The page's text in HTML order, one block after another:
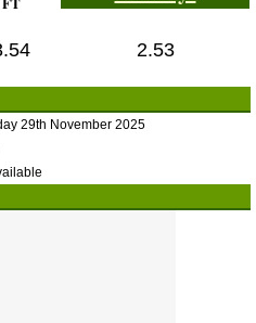
2.53
29th November 2025